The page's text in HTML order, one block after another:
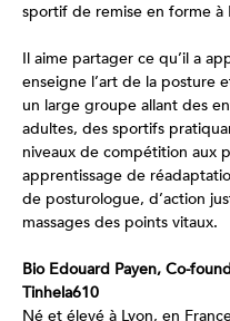
sportif de remise en forme à
Il aime partager ce qu’il a
enseigne l’art de la posture
un large groupe allant des
adultes, des sportifs
niveaux de compétition aux
apprentissage de
de posturologue, d’action
massages des points vitaux.
Bio Edouard Payen, Co-
Tinhela610
Né et élevé à Lyon, en